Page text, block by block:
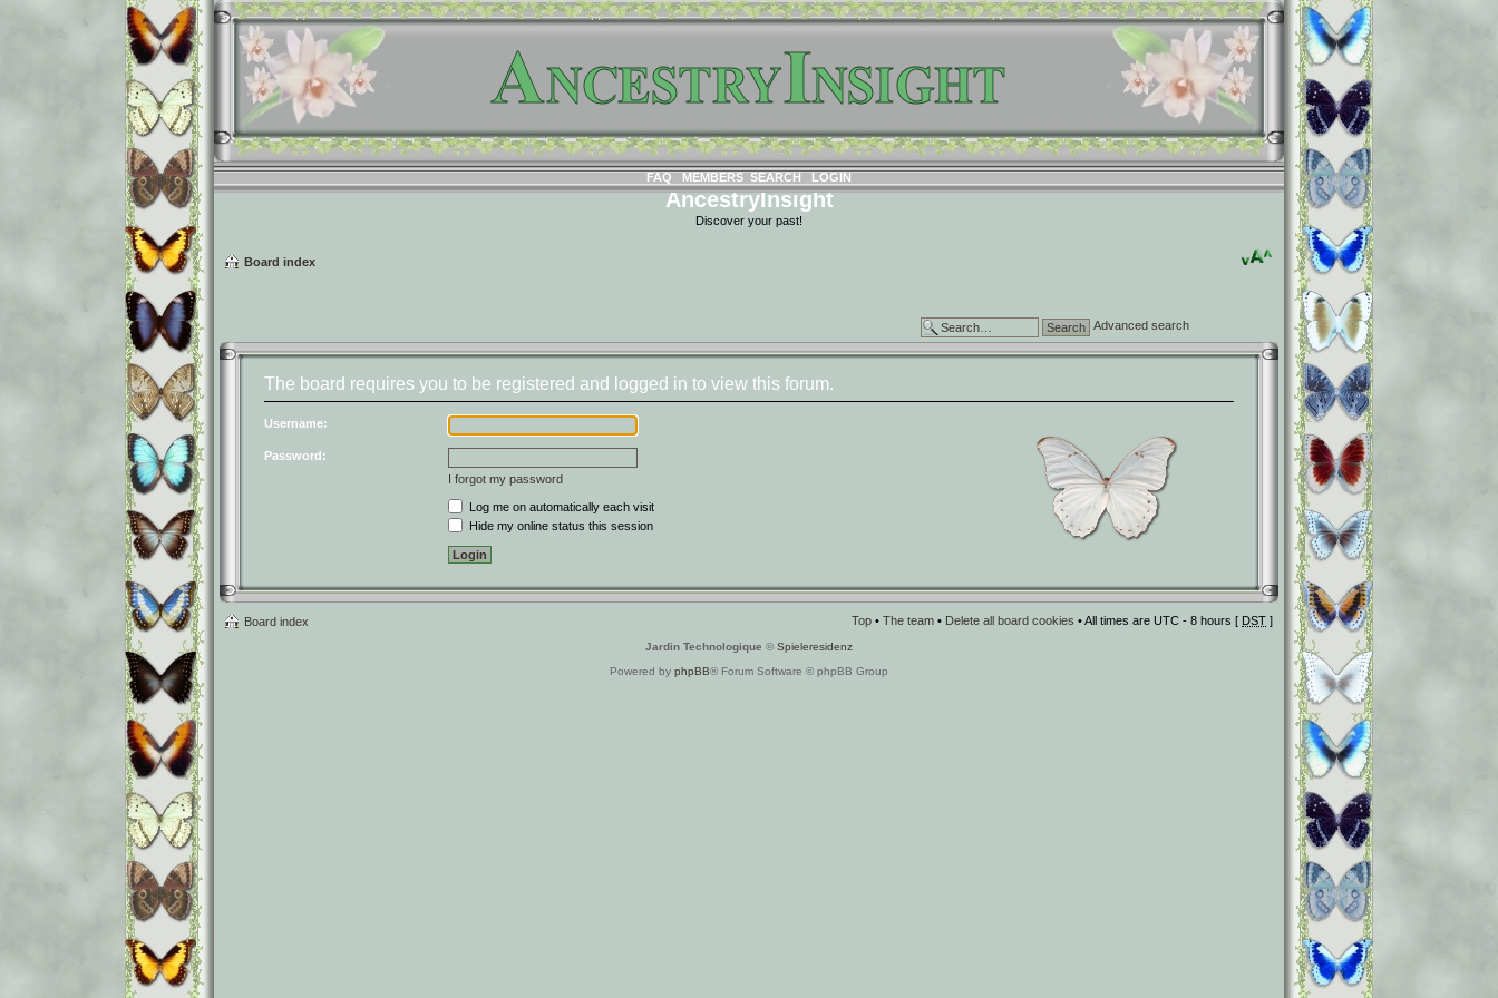
FAQ MEMBERS SEARCH LOGIN
AncestryInsight
Discover your past!
Board index
Advanced search
The board requires you to be registered and logged in to view this forum.
Username:
Password:
I forgot my password
Log me on automatically each visit
Hide my online status this session
Board index Top • The team • Delete all board cookies • All times are UTC - 8 hours [ DST ]
Jardin Technologique © Spieleresidenz
Powered by phpBB® Forum Software © phpBB Group